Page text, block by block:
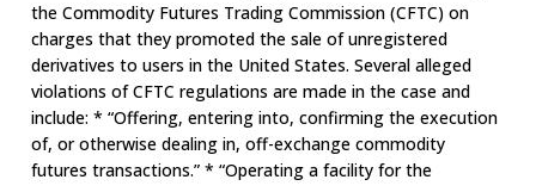
the Commodity Futures Trading Commission (CFTC) on
charges that they promoted the sale of unregistered
derivatives to users in the United States. Several alleged
violations of CFTC regulations are made in the case and
include: * “Offering, entering into, confirming the execution
of, or otherwise dealing in, off-exchange commodity
futures transactions.” * “Operating a facility for the